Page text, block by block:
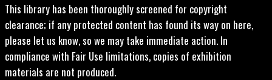
This library has been thoroughly screened for copyright
clearance; if any protected content has found its way on here,
please let us know, so we may take immediate action. In
compliance with Fair Use limitations, copies of exhibition
materials are not produced.